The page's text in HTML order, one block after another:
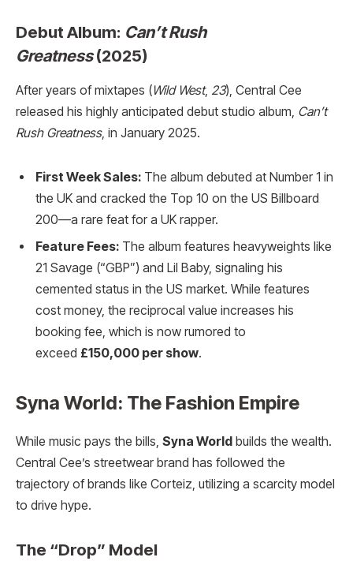
Debut Album: Can’t Rush
Greatness(2025)
After years of mixtapes (Wild West, 23), Central Cee
released his highly anticipated debut studio album, Can’t
Rush Greatness, in January 2025.
First Week Sales: The album debuted at Number 1 in
the UK and cracked the Top 10 on the US Billboard
200—a rare feat for a UK rapper.
Feature Fees: The album features heavyweights like
21 Savage (“GBP”) and Lil Baby, signaling his
cemented status in the US market. While features
cost money, the reciprocal value increases his
booking fee, which is now rumored to
exceed £150,000 per show.
Syna World: The Fashion Empire
While music pays the bills, Syna World builds the wealth.
Central Cee’s streetwear brand has followed the
trajectory of brands like Corteiz, utilizing a scarcity model
to drive hype.
The “Drop” Model